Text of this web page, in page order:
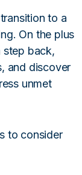
to a
On the plus
step back,
and discover
unmet
to consider